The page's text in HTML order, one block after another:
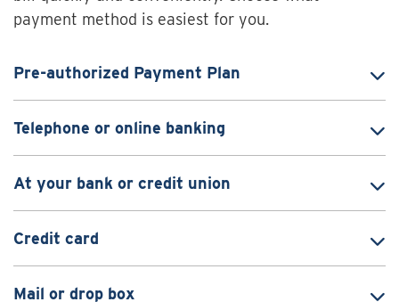
payment method is easiest for you.
Pre-authorized Payment Plan
Telephone or online banking
At your bank or credit union
Credit card
Mail or drop box